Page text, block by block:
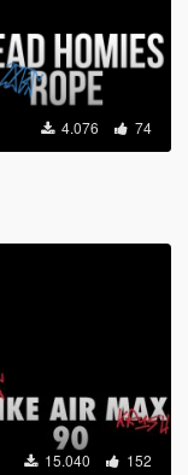
4.076 74
15.040 152